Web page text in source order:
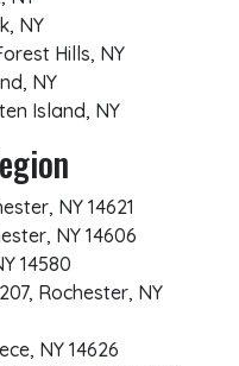
NY
Hills, NY
NY
Island, NY
NY 14621
NY 14606
14580
Rochester, NY
NY 14626